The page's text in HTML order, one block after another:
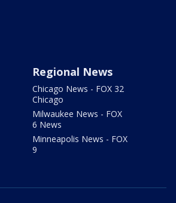
Regional News
Chicago News - FOX 32
Chicago
Milwaukee News - FOX
6 News
Minneapolis News - FOX
9